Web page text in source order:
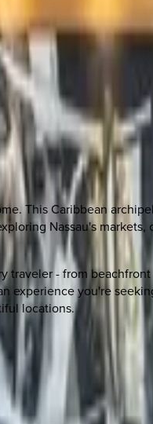
This Caribbean
Nassau's
- from
you're
locations.
away!